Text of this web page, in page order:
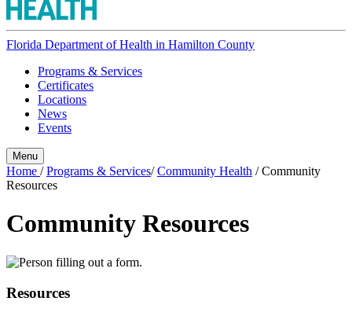
Florida Department of Health in Hamilton County
Programs & Services
Certificates
Locations
News
Events
Menu
Home /Programs & Services/Community Health /Community
Resources
Community Resources
Resources